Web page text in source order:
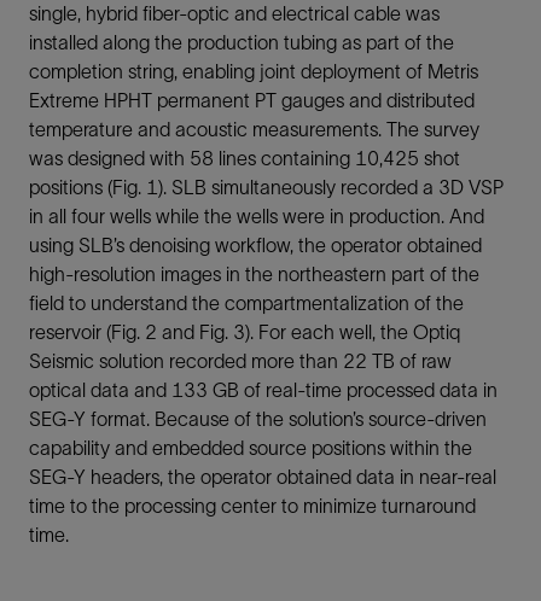
single, hybrid fiber-optic and electrical cable was
installed along the production tubing as part of the
completion string, enabling joint deployment of Metris
Extreme HPHT permanent PT gauges and distributed
temperature and acoustic measurements. The survey
was designed with 58 lines containing 10,425 shot
positions (Fig. 1). SLB simultaneously recorded a 3D VSP
in all four wells while the wells were in production. And
using SLB’s denoising workflow, the operator obtained
high-resolution images in the northeastern part of the
field to understand the compartmentalization of the
reservoir (Fig. 2 and Fig. 3). For each well, the Optiq
Seismic solution recorded more than 22 TB of raw
optical data and 133 GB of real-time processed data in
SEG-Y format. Because of the solution’s source-driven
capability and embedded source positions within the
SEG-Y headers, the operator obtained data in near-real
time to the processing center to minimize turnaround
time.